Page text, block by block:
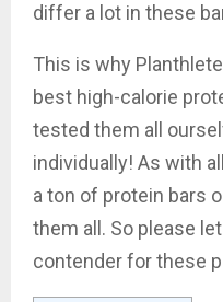
differ a lot in these
This is why
best high-calorie
tested them all
individually! As with
a ton of protein bars
them all. So please
contender for these